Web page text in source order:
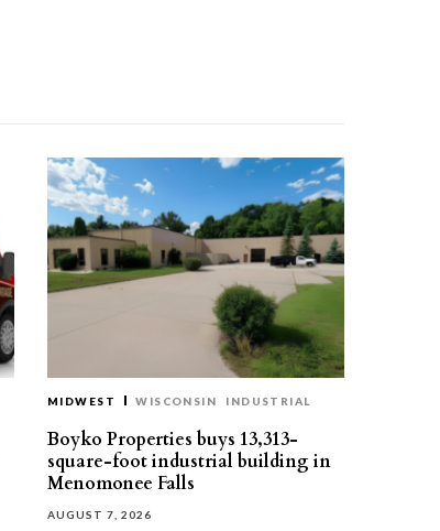
MIDWEST WISCONSIN INDUSTRIAL
Boyko Properties buys 13,313-
square-foot industrial building in
Menomonee Falls
AUGUST 7, 2026